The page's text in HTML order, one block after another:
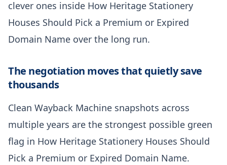
clever ones inside How Heritage Stationery
Houses Should Pick a Premium or Expired
Domain Name over the long run.
The negotiation moves that quietly save
thousands
Clean Wayback Machine snapshots across
multiple years are the strongest possible green
flag in How Heritage Stationery Houses Should
Pick a Premium or Expired Domain Name.